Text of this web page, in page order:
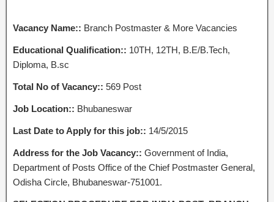
Vacancy Name:: Branch Postmaster & More Vacancies
Educational Qualification:: 10TH, 12TH, B.E/B.Tech,
Diploma, B.sc
Total No of Vacancy:: 569 Post
Job Location:: Bhubaneswar
Last Date to Apply for this job:: 14/5/2015
Address for the Job Vacancy:: Government of India,
Department of Posts Office of the Chief Postmaster General,
Odisha Circle, Bhubaneswar-751001.